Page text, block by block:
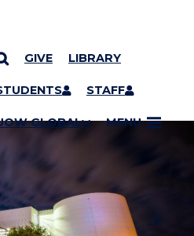
GIVE LIBRARY
STAFF
GLOBAL MENU